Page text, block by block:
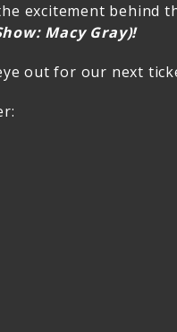
excitement behind
Macy Gray)!
out for our next